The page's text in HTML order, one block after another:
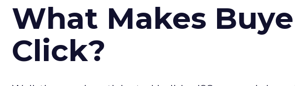
What Makes
Click?